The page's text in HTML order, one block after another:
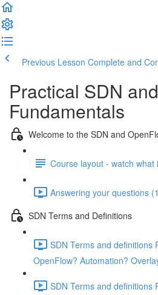
Previous Lesson Complete and
Practical SDN
Fundamentals
Welcome to the SDN and
Course layout - watch what
Answering your questions
SDN Terms and Definitions
SDN Terms and definitions
OpenFlow? Automation?
SDN Terms and definitions